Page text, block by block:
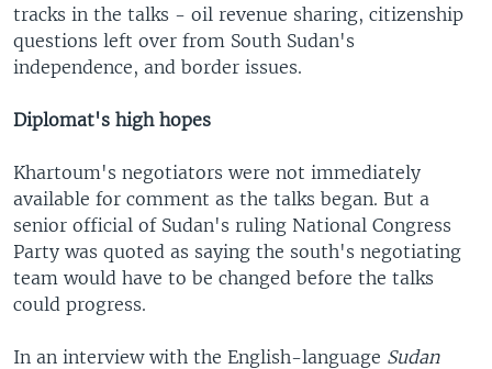
tracks in the talks - oil revenue sharing, citizenship
questions left over from South Sudan's
independence, and border issues.
Diplomat's high hopes
Khartoum's negotiators were not immediately
available for comment as the talks began. But a
senior official of Sudan's ruling National Congress
Party was quoted as saying the south's negotiating
team would have to be changed before the talks
could progress.
In an interview with the English-language Sudan